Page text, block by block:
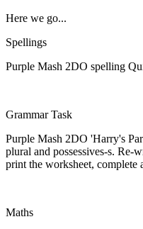
Here we go...
Spellings
Purple Mash 2DO spelling
Grammar Task
Purple Mash 2DO 'Harry's
plural and possessives-s. Re-
print the worksheet, complete
Maths